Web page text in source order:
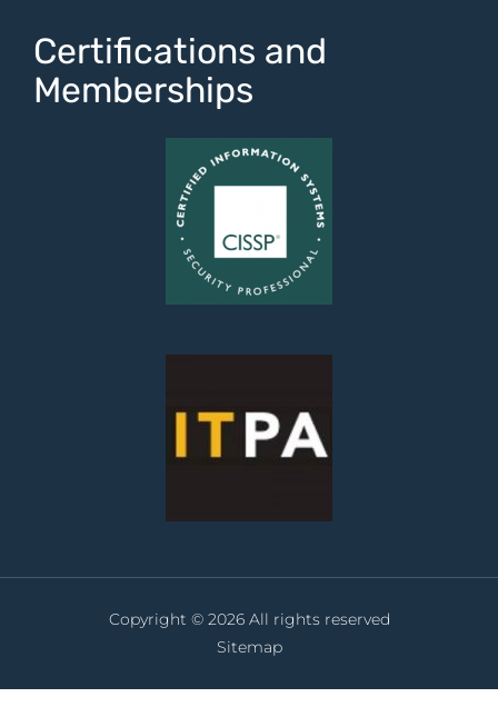
Certifications and
Memberships
Copyright © 2026 All rights reserved
Sitemap